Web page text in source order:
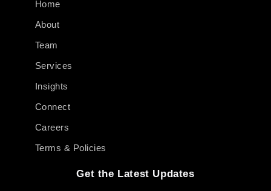
Home
About
Team
Services
Insights
Connect
Careers
Terms & Policies
Get the Latest Updates